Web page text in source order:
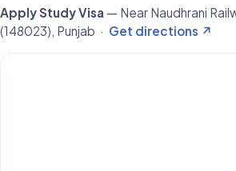
Apply Study Visa — Near Naudhrani
(148023), Punjab · Get directions ↗